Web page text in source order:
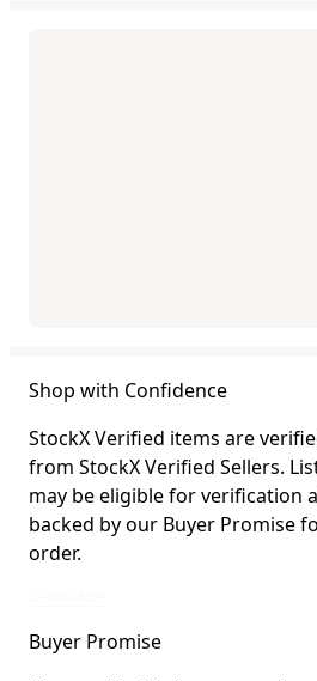
Shop with Confidence
StockX Verified items are
from StockX Verified Sellers.
may be eligible for verification
backed by our Buyer Promise
order.
Buyer Promise